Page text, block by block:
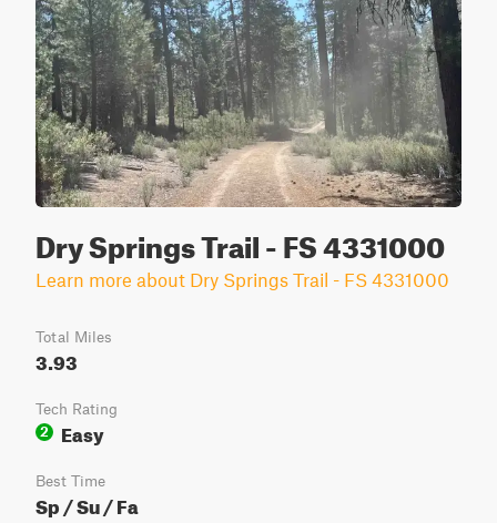
Dry Springs Trail - FS 4331000
Learn more about Dry Springs Trail - FS 4331000
Total Miles
3.93
Tech Rating
2
Easy
Best Time
Sp / Su / Fa